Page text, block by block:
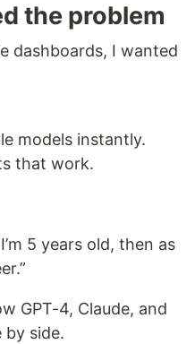
the problem
dashboards, I wanted
models instantly.
that work.
5 years old, then as
GPT-4, Claude, and
by side.